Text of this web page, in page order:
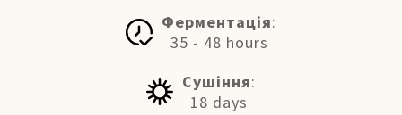
Ферментація:
35 - 48 hours
Сушіння:
18 days